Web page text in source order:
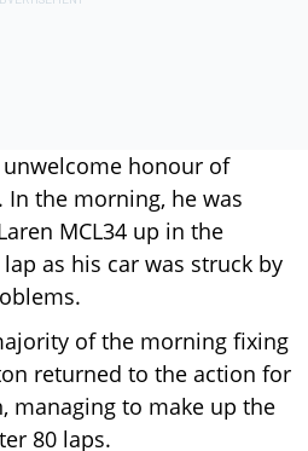
honour of
the morning, he was
MCL34 up in the
as his car was struck by
of the morning fixing
returned to the action for
managing to make up the
80 laps.